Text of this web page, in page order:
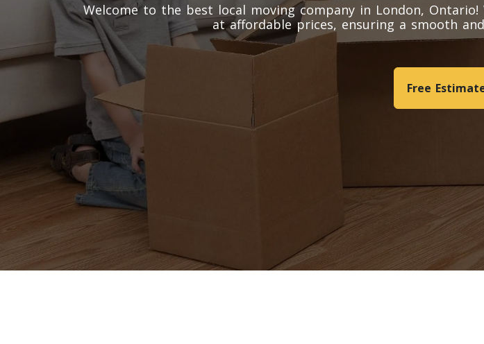
Welcome to the best local moving company in London,
at affordable prices, ensuring a smooth
Free